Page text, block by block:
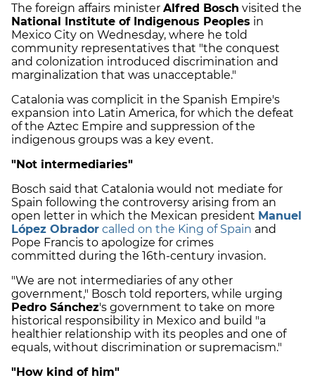
The foreign affairs minister Alfred Bosch visited the
National Institute of Indigenous Peoples in
Mexico City on Wednesday, where he told
community representatives that "the conquest
and colonization introduced discrimination and
marginalization that was unacceptable."
Catalonia was complicit in the Spanish Empire's
expansion into Latin America, for which the defeat
of the Aztec Empire and suppression of the
indigenous groups was a key event.
"Not intermediaries"
Bosch said that Catalonia would not mediate for
Spain following the controversy arising from an
open letter in which the Mexican president Manuel
López Obrador called on the King of Spain and
Pope Francis to apologize for crimes
committed during the 16th-century invasion.
"We are not intermediaries of any other
government," Bosch told reporters, while urging
Pedro Sánchez's government to take on more
historical responsibility in Mexico and build "a
healthier relationship with its peoples and one of
equals, without discrimination or supremacism."
"How kind of him"